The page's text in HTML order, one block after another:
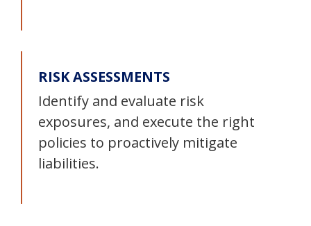
RISK ASSESSMENTS
Identify and evaluate risk
exposures, and execute the right
policies to proactively mitigate
liabilities.